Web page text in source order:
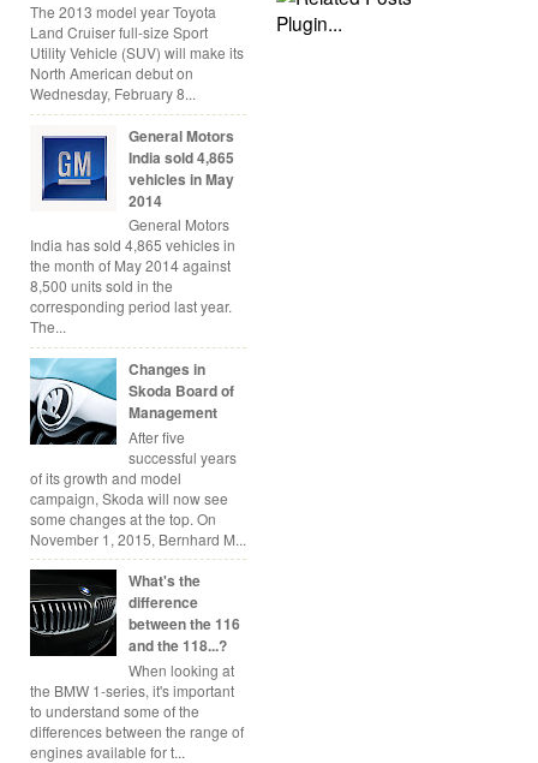
The 2013 model year Toyota
Land Cruiser full-size Sport
Utility Vehicle (SUV) will make its
North American debut on
Wednesday, February 8...
General Motors
India sold 4,865
vehicles in May
2014
General Motors
India has sold 4,865 vehicles in
the month of May 2014 against
8,500 units sold in the
corresponding period last year.
The...
Changes in
Skoda Board of
Management
After five
successful years
of its growth and model
campaign, Skoda will now see
some changes at the top. On
November 1, 2015, Bernhard M...
What's the
difference
between the 116
and the 118...?
When looking at
the BMW 1-series, it's important
to understand some of the
differences between the range of
engines available for t...